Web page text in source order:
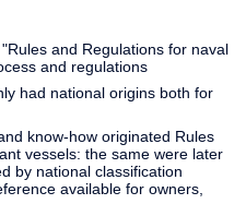
and Regulations for naval
and regulations
had national origins both for
know-how originated Rules
vessels: the same were later
by national classification
available for owners,